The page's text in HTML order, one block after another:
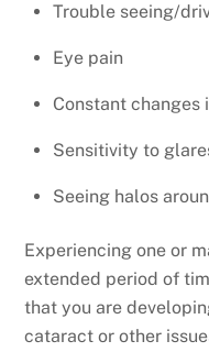
Trouble seeing/
Eye pain
Constant changes
Sensitivity to
Seeing halos
Experiencing one or
extended period of
that you are
cataract or other